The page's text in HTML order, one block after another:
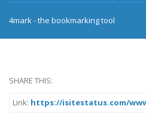
4mark - the bookmarking tool
SHARE THIS:
Link: https://isitestatus.com/